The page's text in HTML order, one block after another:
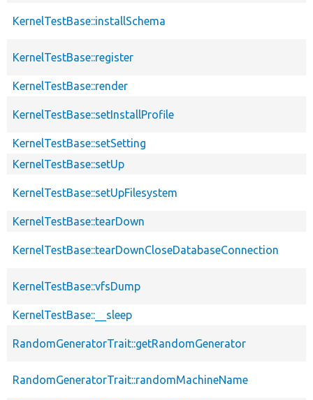
KernelTestBase::installSchema
KernelTestBase::register
KernelTestBase::render
KernelTestBase::setInstallProfile
KernelTestBase::setSetting
KernelTestBase::setUp
KernelTestBase::setUpFilesystem
KernelTestBase::tearDown
KernelTestBase::tearDownCloseDatabaseConnection
KernelTestBase::vfsDump
KernelTestBase::__sleep
RandomGeneratorTrait::getRandomGenerator
RandomGeneratorTrait::randomMachineName